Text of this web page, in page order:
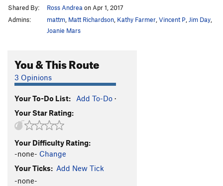
Shared By:
Ross Andrea on Apr 1, 2017
Admins:
mattm Matt Richardson Kathy Farmer Vincent P Jim Day
Joanie Mars
You & This Route
3 Opinions
Your To-Do List: Add To-Do ·
Your Star Rating:
Your Difficulty Rating:
-none- Change
Your Ticks: Add New Tick
-none-